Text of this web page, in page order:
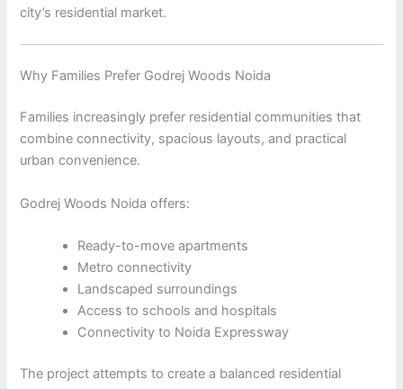
city’s residential market.
Why Families Prefer Godrej Woods Noida
Families increasingly prefer residential communities that
combine connectivity, spacious layouts, and practical
urban convenience.
Godrej Woods Noida offers:
Ready-to-move apartments
Metro connectivity
Landscaped surroundings
Access to schools and hospitals
Connectivity to Noida Expressway
The project attempts to create a balanced residential